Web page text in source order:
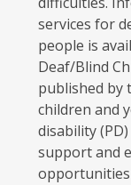
services for
people is
Deaf/Blind
published by
children and
disability
support and